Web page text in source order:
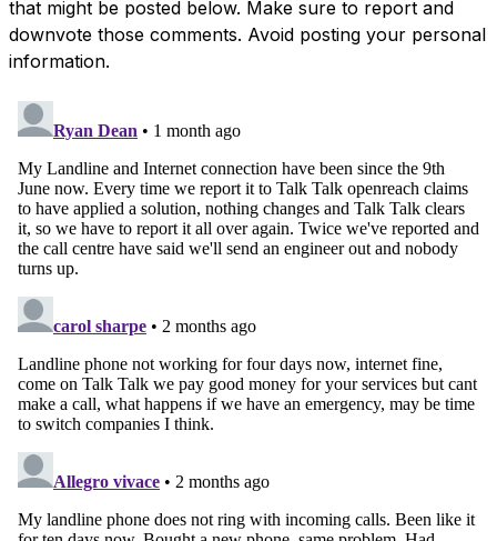
that might be posted below. Make sure to report and
downvote those comments. Avoid posting your personal
information.